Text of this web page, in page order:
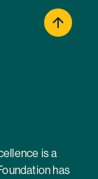
is a
has